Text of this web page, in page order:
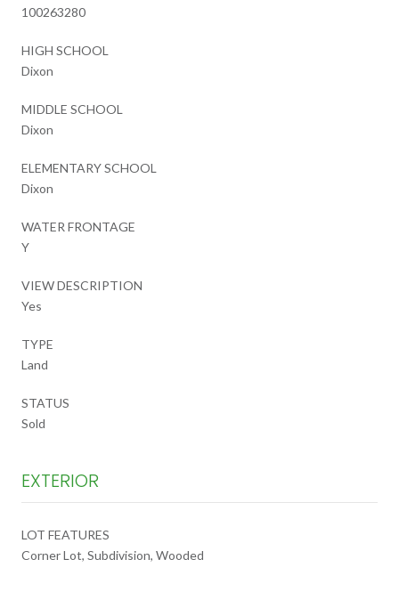
100263280
HIGH SCHOOL
Dixon
MIDDLE SCHOOL
Dixon
ELEMENTARY SCHOOL
Dixon
WATER FRONTAGE
Y
VIEW DESCRIPTION
Yes
TYPE
Land
STATUS
Sold
EXTERIOR
LOT FEATURES
Corner Lot, Subdivision, Wooded